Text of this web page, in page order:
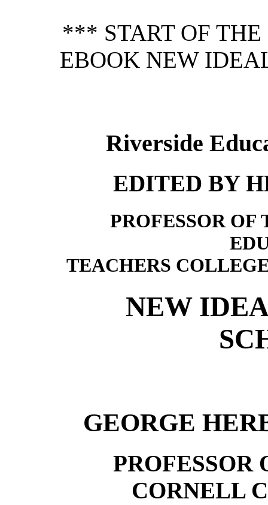
*** START OF THE
EBOOK NEW
Riverside
EDITED BY
PROFESSOR
TEACHERS
NEW
GEORGE
PROFESSOR
CORNELL